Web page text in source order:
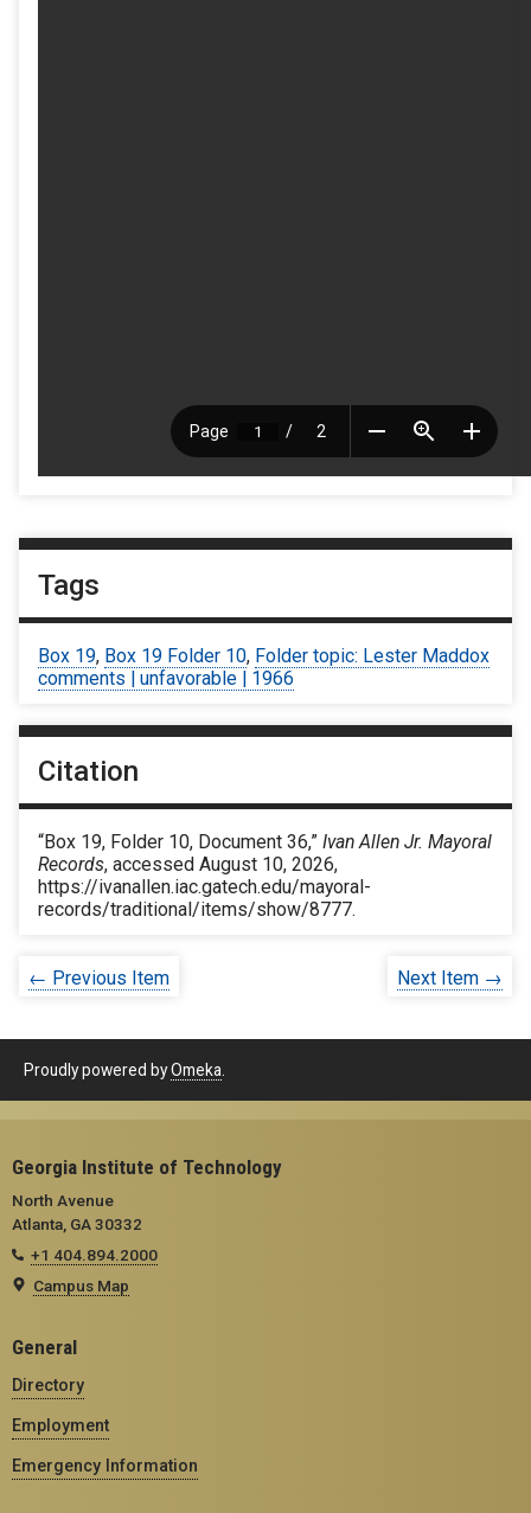
Tags
Box 19, Box 19 Folder 10, Folder topic: Lester Maddox
comments | unfavorable | 1966
Citation
“Box 19, Folder 10, Document 36,” Ivan Allen Jr. Mayoral
Records, accessed August 10, 2026,
https://ivanallen.iac.gatech.edu/mayoral-
records/traditional/items/show/8777.
← Previous Item Next Item →
Proudly powered byOmeka
Georgia Institute of Technology
North Avenue
Atlanta, GA 30332
+1 404.894.2000
Campus Map
General
Directory
Employment
Emergency Information